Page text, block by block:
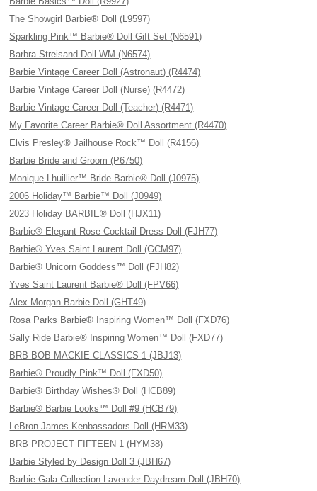
The Showgirl Barbie® Doll (L9597)
Sparkling Pink™ Barbie® Doll Gift Set (N6591)
Barbra Streisand Doll WM (N6574)
Barbie Vintage Career Doll (Astronaut) (R4474)
Barbie Vintage Career Doll (Nurse) (R4472)
Barbie Vintage Career Doll (Teacher) (R4471)
My Favorite Career Barbie® Doll Assortment (R4470)
Elvis Presley® Jailhouse Rock™ Doll (R4156)
Barbie Bride and Groom (P6750)
Monique Lhuillier™ Bride Barbie® Doll (J0975)
2006 Holiday™ Barbie™ Doll (J0949)
2023 Holiday BARBIE® Doll (HJX11)
Barbie® Elegant Rose Cocktail Dress Doll (FJH77)
Barbie® Yves Saint Laurent Doll (GCM97)
Barbie® Unicorn Goddess™ Doll (FJH82)
Yves Saint Laurent Barbie® Doll (FPV66)
Alex Morgan Barbie Doll (GHT49)
Rosa Parks Barbie® Inspiring Women™ Doll (FXD76)
Sally Ride Barbie® Inspiring Women™ Doll (FXD77)
BRB BOB MACKIE CLASSICS 1 (JBJ13)
Barbie® Proudly Pink™ Doll (FXD50)
Barbie® Birthday Wishes® Doll (HCB89)
Barbie® Barbie Looks™ Doll #9 (HCB79)
LeBron James Kenbassadors Doll (HRM33)
BRB PROJECT FIFTEEN 1 (HYM38)
Barbie Styled by Design Doll 3 (JBH67)
Barbie Gala Collection Lavender Daydream Doll (JBH70)